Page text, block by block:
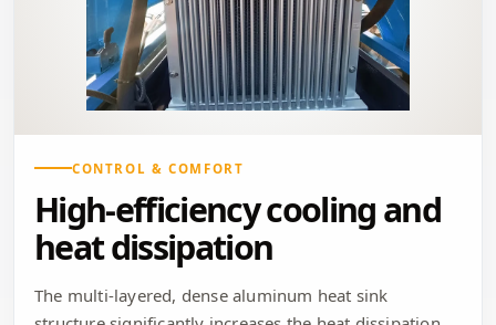
CONTROL & COMFORT
High-efficiency cooling and
heat dissipation
The multi-layered, dense aluminum heat sink